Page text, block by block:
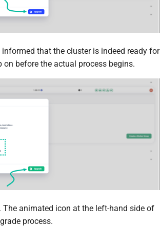
that the cluster is indeed ready for
before the actual process begins.
animated icon at the left-hand side of
process.